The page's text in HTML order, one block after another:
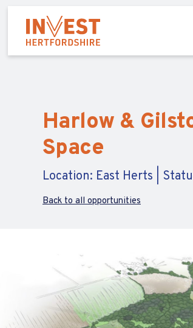
Harlow &
Space
Location: East Herts |
Back to all opportunities